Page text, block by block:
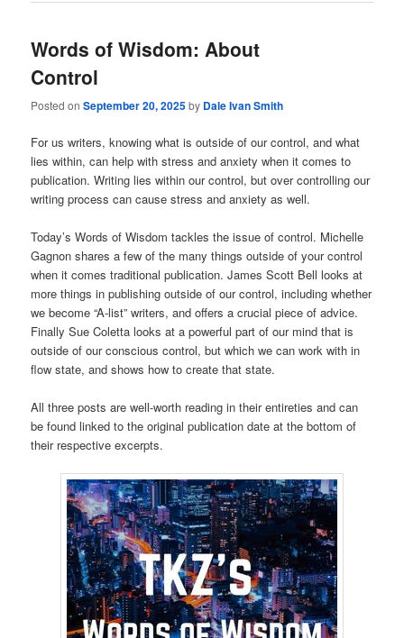
Words of Wisdom: About
Control
Posted onSeptember 20, 2025by Dale Ivan Smith
For us writers, knowing what is outside of our control, and what
lies within, can help with stress and anxiety when it comes to
publication. Writing lies within our control, but over controlling our
writing process can cause stress and anxiety as well.
Today’s Words of Wisdom tackles the issue of control. Michelle
Gagnon shares a few of the many things outside of your control
when it comes traditional publication. James Scott Bell looks at
more things in publishing outside of our control, including whether
we become “A-list” writers, and offers a crucial piece of advice.
Finally Sue Coletta looks at a powerful part of our mind that is
outside of our conscious control, but which we can work with in
flow state, and shows how to create that state.
All three posts are well-worth reading in their entireties and can
be found linked to the original publication date at the bottom of
their respective excerpts.